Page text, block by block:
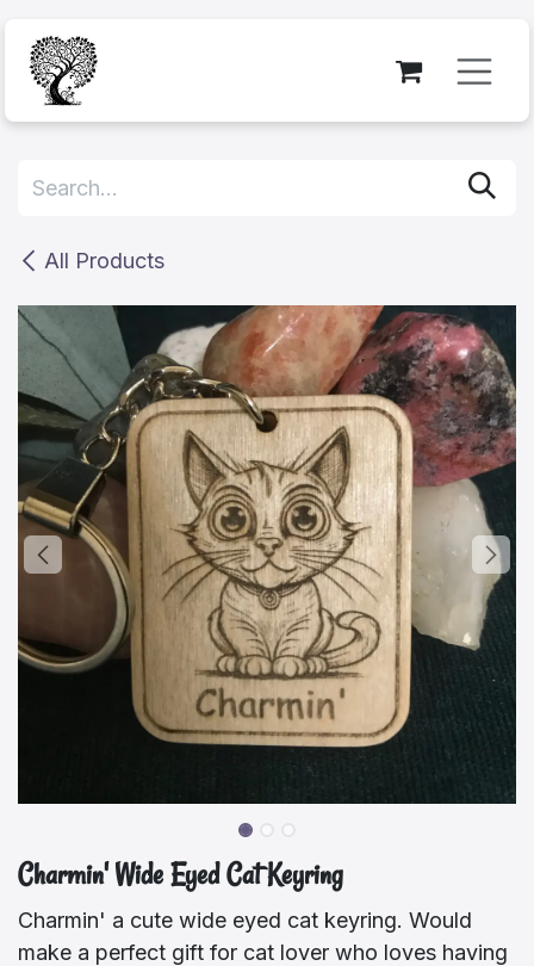
All Products
Charmin' Wide Eyed Cat Keyring
Charmin' a cute wide eyed cat keyring. Would
make a perfect gift for cat lover who loves having